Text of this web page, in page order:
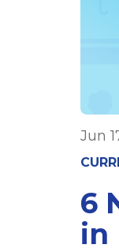
Jun
6
in